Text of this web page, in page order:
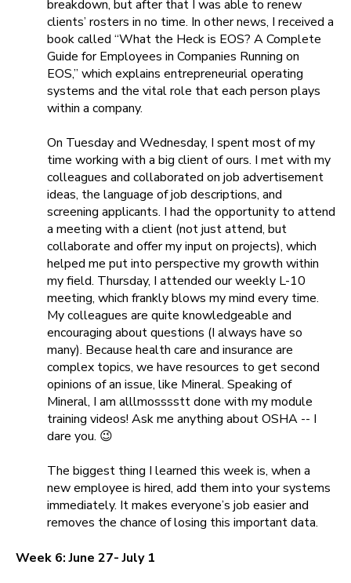
breakdown, but after that I was able to renew
clients’ rosters in no time. In other news, I received a
book called “What the Heck is EOS? A Complete
Guide for Employees in Companies Running on
EOS,” which explains entrepreneurial operating
systems and the vital role that each person plays
within a company.
On Tuesday and Wednesday, I spent most of my
time working with a big client of ours. I met with my
colleagues and collaborated on job advertisement
ideas, the language of job descriptions, and
screening applicants. I had the opportunity to attend
a meeting with a client (not just attend, but
collaborate and offer my input on projects), which
helped me put into perspective my growth within
my field. Thursday, I attended our weekly L-10
meeting, which frankly blows my mind every time.
My colleagues are quite knowledgeable and
encouraging about questions (I always have so
many). Because health care and insurance are
complex topics, we have resources to get second
opinions of an issue, like Mineral. Speaking of
Mineral, I am alllmosssstt done with my module
training videos! Ask me anything about OSHA -- I
dare you. 😉
The biggest thing I learned this week is, when a
new employee is hired, add them into your systems
immediately. It makes everyone’s job easier and
removes the chance of losing this important data.
Week 6: June 27- July 1